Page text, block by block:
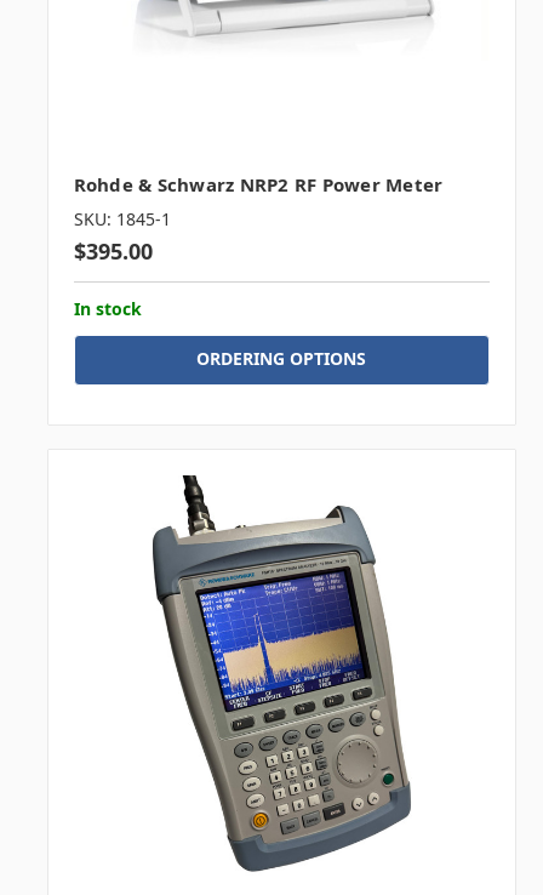
Rohde & Schwarz NRP2 RF Power Meter
SKU: 1845-1
$395.00
In stock
ORDERING OPTIONS